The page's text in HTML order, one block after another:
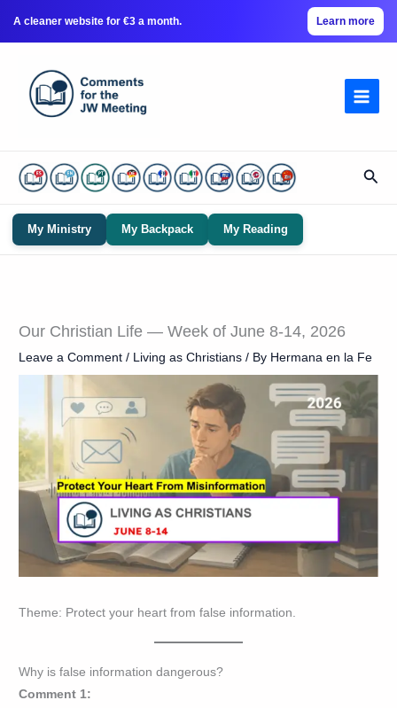
A cleaner website for €3 a month. Learn more
content
My Ministry My Backpack My Reading
Our Christian Life — Week of June 8-14, 2026
Leave a Comment / Living as Christians / By Hermana en la Fe
Theme: Protect your heart from false information.
Why is false information dangerous?
Comment 1: